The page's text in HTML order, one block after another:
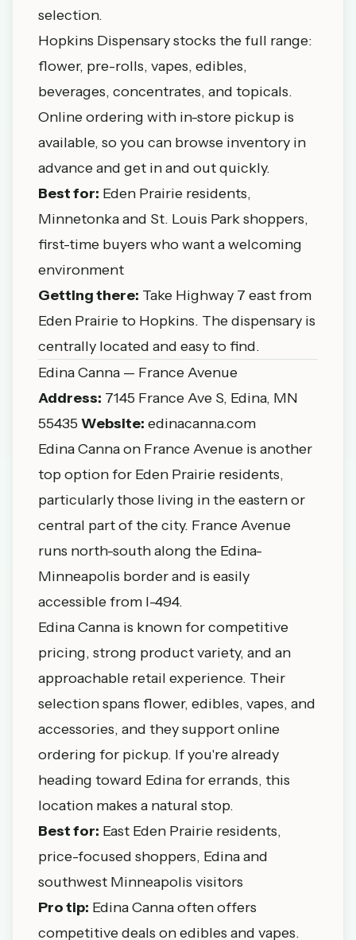
selection.
Hopkins Dispensary stocks the full range:
flower, pre-rolls, vapes, edibles,
beverages, concentrates, and topicals.
Online ordering with in-store pickup is
available, so you can browse inventory in
advance and get in and out quickly.
Best for: Eden Prairie residents,
Minnetonka and St. Louis Park shoppers,
first-time buyers who want a welcoming
environment
Getting there: Take Highway 7 east from
Eden Prairie to Hopkins. The dispensary is
centrally located and easy to find.
Edina Canna — France Avenue
Address: 7145 France Ave S, Edina, MN
55435 Website: edinacanna.com
Edina Canna on France Avenue is another
top option for Eden Prairie residents,
particularly those living in the eastern or
central part of the city. France Avenue
runs north-south along the Edina-
Minneapolis border and is easily
accessible from I-494.
Edina Canna is known for competitive
pricing, strong product variety, and an
approachable retail experience. Their
selection spans flower, edibles, vapes, and
accessories, and they support online
ordering for pickup. If you're already
heading toward Edina for errands, this
location makes a natural stop.
Best for: East Eden Prairie residents,
price-focused shoppers, Edina and
southwest Minneapolis visitors
Pro tip: Edina Canna often offers
competitive deals on edibles and vapes.